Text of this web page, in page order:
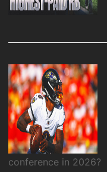
conference in 2026?